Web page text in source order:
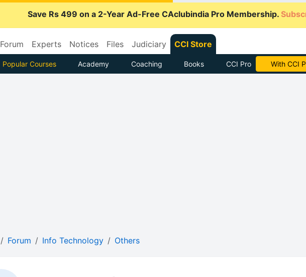
Save Rs 499 on a 2-Year Ad-Free CAclubindia Pro Membership.
Forum Experts Notices Files Judiciary CCI Store
Popular Courses Academy Coaching Books CCI Pro With CCI
Forum Info Technology Others